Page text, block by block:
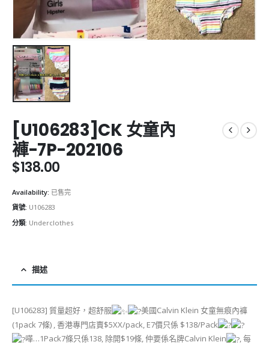
[U106283]CK 女童內
褲-7P-202106
$138.00
Availability: 已售完
貨號: U106283
分類: Underclothes
描述
[U106283] 質量超好，超舒服
美國Calvin Klein 女童無痕內褲
(1pack 7條) , 香港專門店賣$5XX/pack, E7價只係 $138/Pack
嘩…1Pack7條只係138, 除開$19條, 仲要係名牌Calvin Klein
, 每